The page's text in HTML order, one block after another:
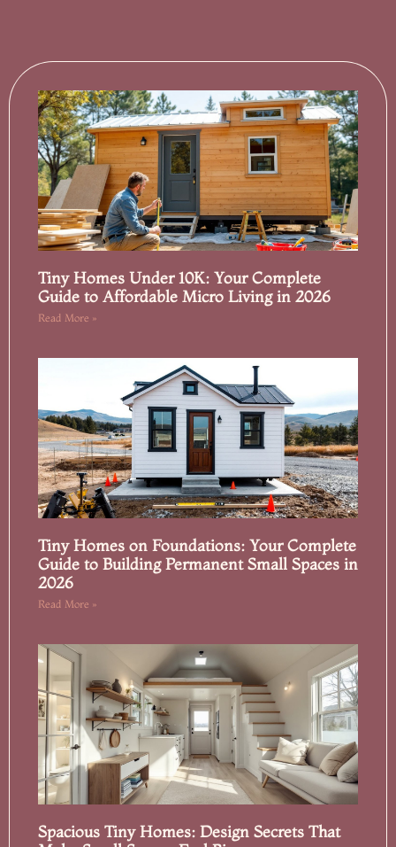
Tiny Homes Under 10K: Your Complete
Guide to Affordable Micro Living in 2026
Read More »
Tiny Homes on Foundations: Your Complete
Guide to Building Permanent Small Spaces in
2026
Read More »
Spacious Tiny Homes: Design Secrets That